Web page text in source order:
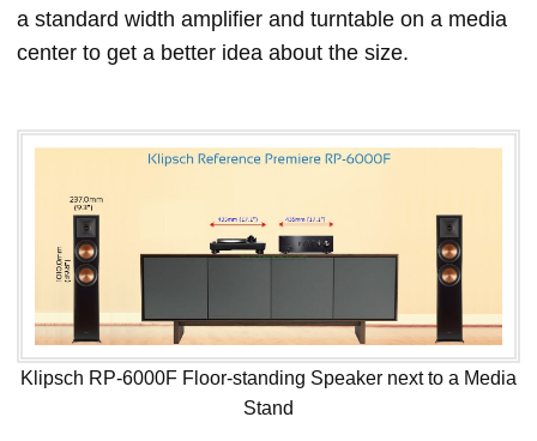
a standard width amplifier and turntable on a media
center to get a better idea about the size.
Klipsch RP-6000F Floor-standing Speaker next to a Media
Stand